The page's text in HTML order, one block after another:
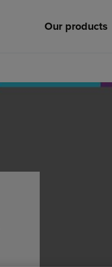
Our products